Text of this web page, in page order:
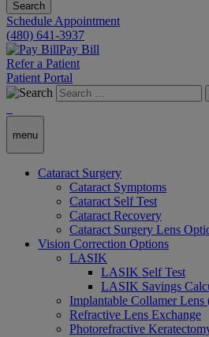
Search
Schedule Appointment
(480) 641-3937
Pay Bill
Refer a Patient
Patient Portal
menu
Cataract Surgery
Cataract Symptoms
Cataract Self Test
Cataract Recovery
Cataract Surgery Lens
Vision Correction Options
LASIK
LASIK Self Test
LASIK Savings
Implantable Collamer
Refractive Lens Exchange
Photorefractive